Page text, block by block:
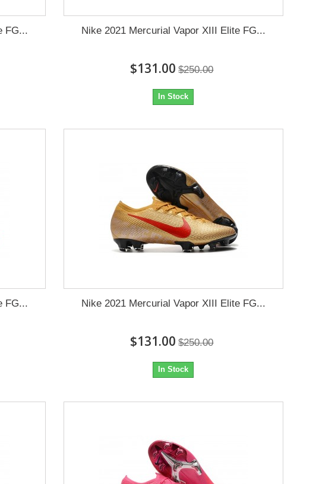
FG... Nike 2021 Mercurial Vapor XIII Elite FG...
$131.00 $250.00
In Stock
FG... Nike 2021 Mercurial Vapor XIII Elite FG...
$131.00 $250.00
In Stock